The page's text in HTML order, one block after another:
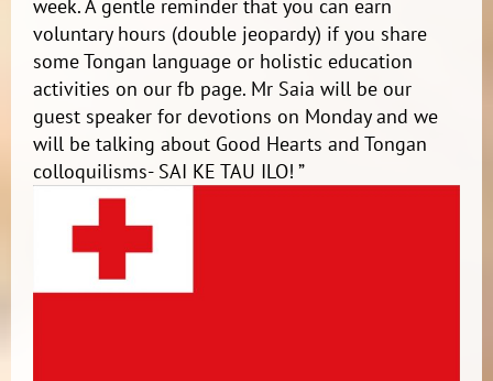
week. A gentle reminder that you can earn
voluntary hours (double jeopardy) if you share
some Tongan language or holistic education
activities on our fb page. Mr Saia will be our
guest speaker for devotions on Monday and we
will be talking about Good Hearts and Tongan
colloquilisms- SAI KE TAU ILO! ”